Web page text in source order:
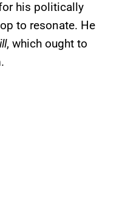
his politically
to resonate. He
, which ought to